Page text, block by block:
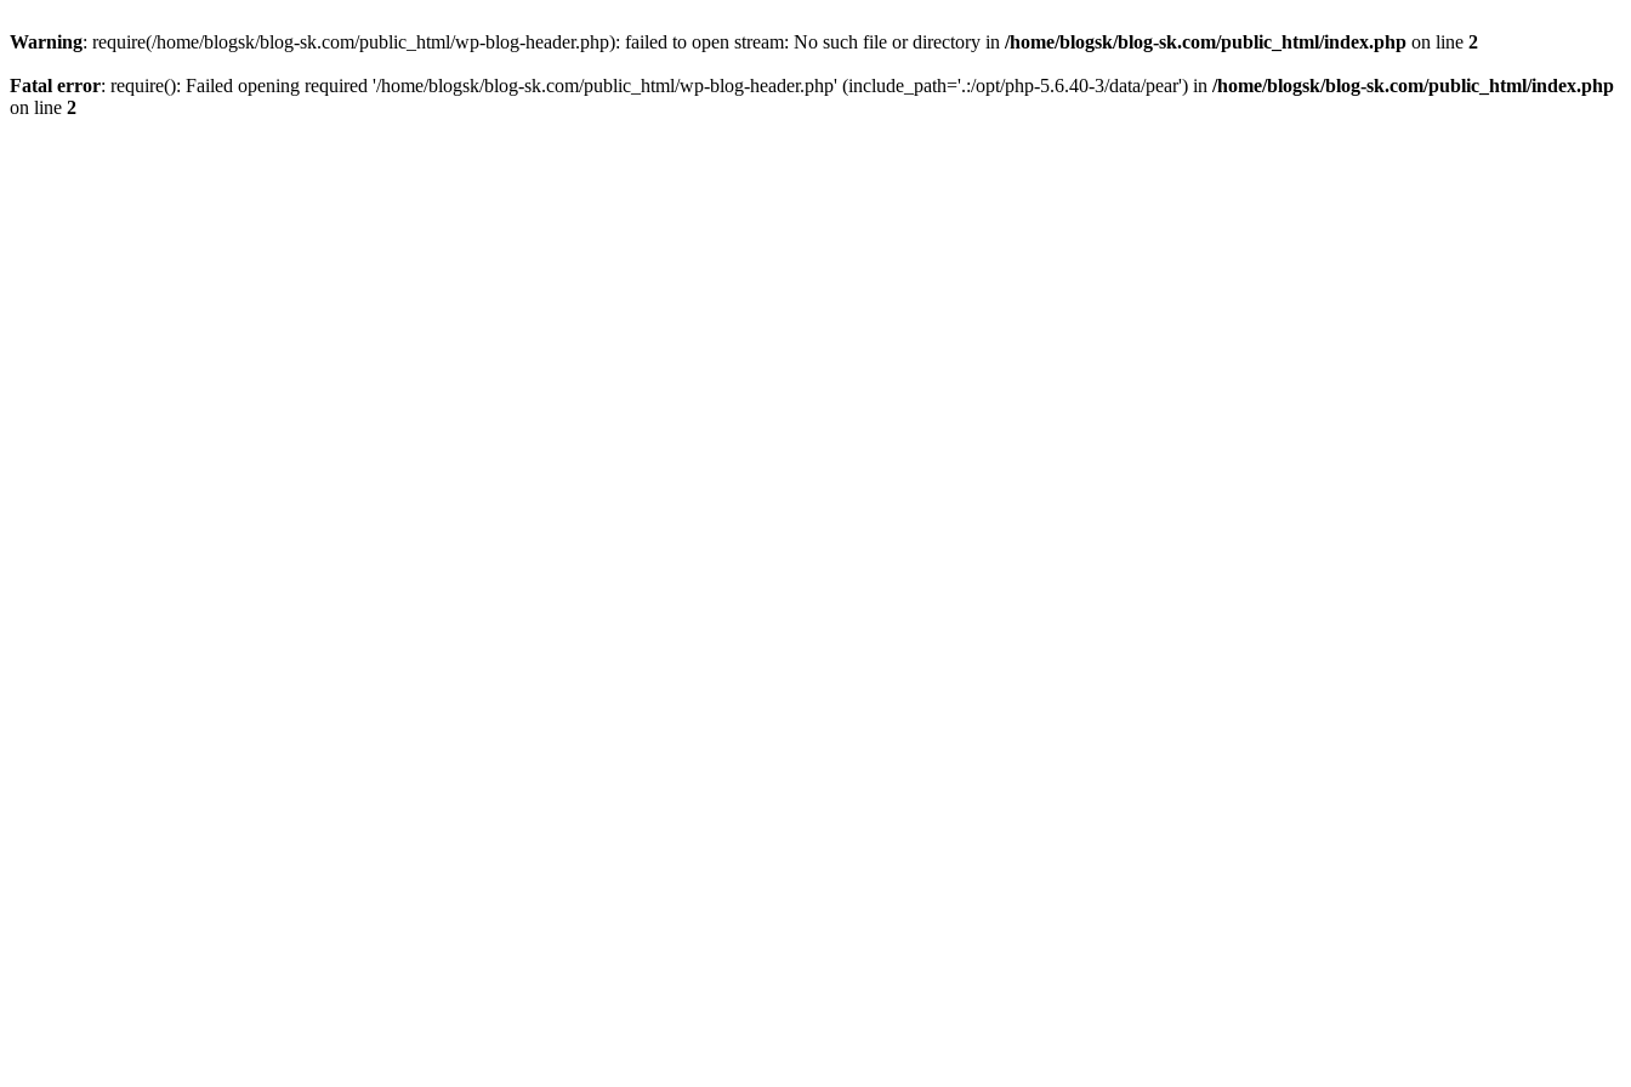
Warning: require(/home/blogsk/blog-sk.com/public_html/wp-blog-header.php): failed to open stream: No such file or directory in /home/blogsk/blog-sk.com/public_html/index.php on line 2
Fatal error: require(): Failed opening required '/home/blogsk/blog-sk.com/public_html/wp-blog-header.php' (include_path='.:/opt/php-5.6.40-3/data/pear') in /home/blogsk/blog-sk.com/public_html/index.php
on line 2